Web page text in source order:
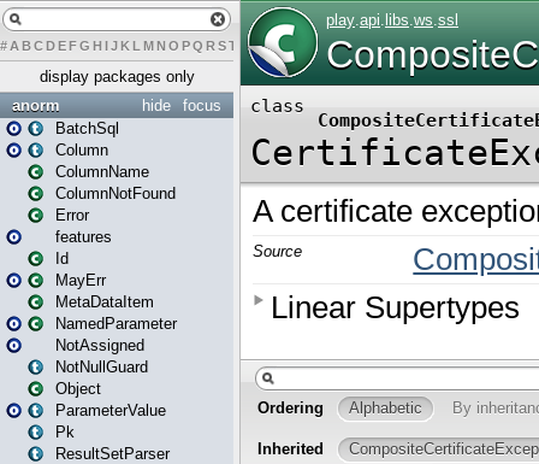
# A BCDEFG H IJK L MN O PQ RST UVW X
display packages only
focus
hide
anorm
BatchSql
Column
ColumnName
ColumnNotFound
Error
features
Id
MayErr
MetaDataItem
NamedParameter
NotAssigned
NotNullGuard
Object
ParameterValue
Pk
ResultSetParser